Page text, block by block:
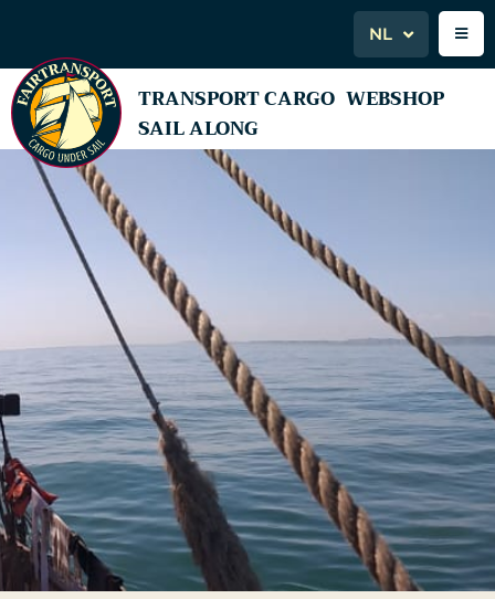
NL
TRANSPORT CARGO WEBSHOP
SAIL ALONG